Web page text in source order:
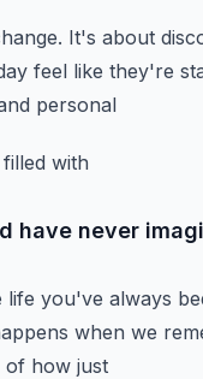
It's about
feel like they're
personal
with
have never
life you've always
when we
of how just